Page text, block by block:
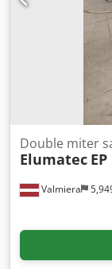
Valmiera
Double miter
Elumatec